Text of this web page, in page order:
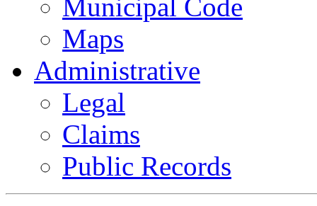
Municipal Code
Maps
Administrative
Legal
Claims
Public Records